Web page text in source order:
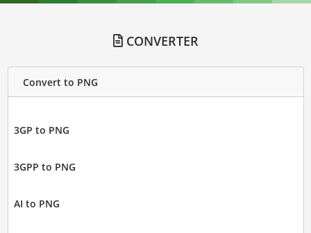
CONVERTER
Convert to PNG
3GP to PNG
3GPP to PNG
AI to PNG